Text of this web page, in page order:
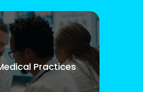
Practices